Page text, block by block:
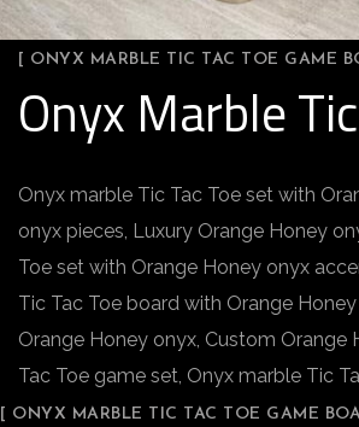
[ ONYX MARBLE TIC TAC TOE GAME
Onyx Marble
Onyx marble Tic Tac Toe set with
onyx pieces, Luxury Orange Honey
Toe set with Orange Honey onyx
Tic Tac Toe board with Orange
Orange Honey onyx, Custom
Tac Toe game set, Onyx marble Tic
[ ONYX MARBLE TIC TAC TOE GAME